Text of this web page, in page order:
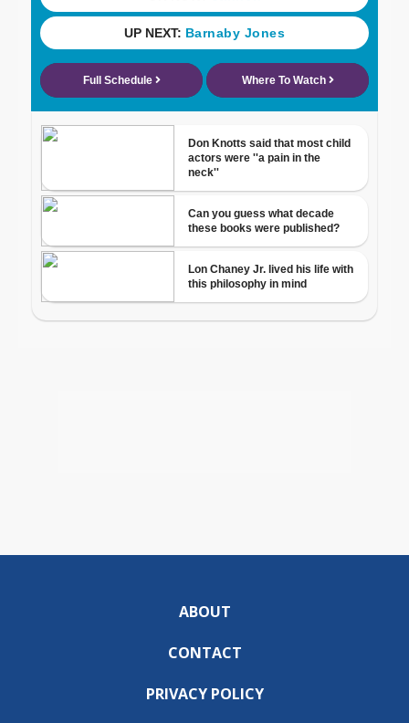
ABOUT
CONTACT
PRIVACY POLICY